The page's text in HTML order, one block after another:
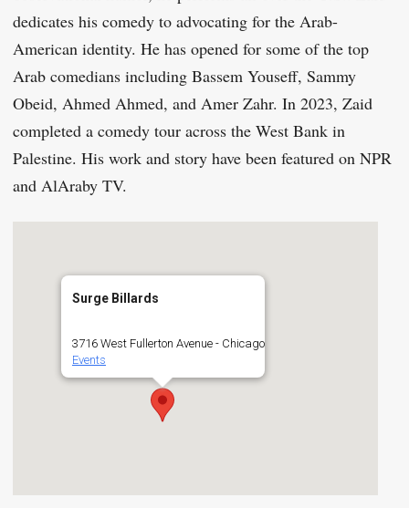
dedicates his comedy to advocating for the Arab-
American identity. He has opened for some of the top
Arab comedians including Bassem Youseff, Sammy
Obeid, Ahmed Ahmed, and Amer Zahr. In 2023, Zaid
completed a comedy tour across the West Bank in
Palestine. His work and story have been featured on NPR
and AlAraby TV.
Surge Billards
3716 West Fullerton Avenue - Chicago
Events